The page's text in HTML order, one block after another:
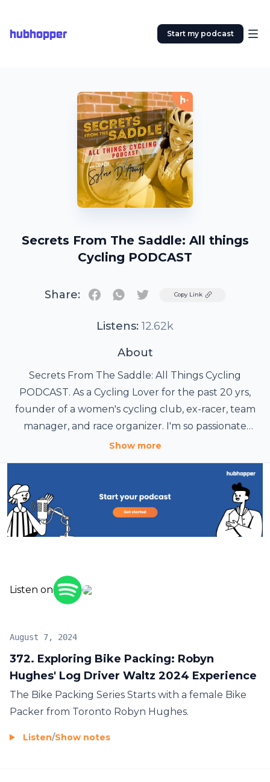
hubhopper Start my podcast
Secrets From The Saddle: All things
Cycling PODCAST
Share: TwitterCopy Link
Listens: 12.62k
About
Secrets From The Saddle: All Things Cycling
PODCAST. As a Cycling Lover for the past 20 yrs,
founder of a women's cycling club, ex-racer, team
manager, and race organizer. I'm so passionate
about Cycling, that I started a Podcast showcasing
makes the Sport of Cycling Thrive. For the FULL
LIVE VIDEO Interview, visit the podcast YouTube
Channel, and don't forget to subscribe ;o)
Show more
Listen on
372. Exploring Bike Packing: Robyn
Hughes' Log Driver Waltz 2024 Experience
August 7, 2024
The Bike Packing Series Starts with a female Bike
Packer from Toronto Robyn Hughes.
Listen/Show notes